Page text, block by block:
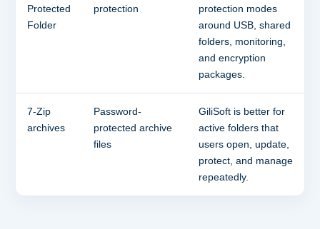
Protected
Folder
protection
protection modes
around USB, shared
folders, monitoring,
and encryption
packages.
7-Zip
archives
Password-
protected archive
files
GiliSoft is better for
active folders that
users open, update,
protect, and manage
repeatedly.